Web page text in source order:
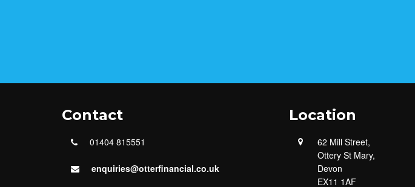
Contact
01404 815551
enquiries@otterfinancial.co.uk
Location
62 Mill Street,
Ottery St Mary,
Devon
EX11 1AF